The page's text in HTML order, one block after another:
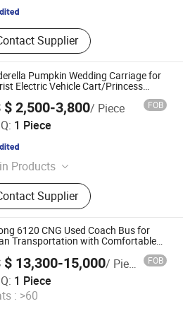
Supplier
Pumpkin Wedding Carriage for
Electric Vehicle Cart/Princess
$ 2,500-3,800/ Piece FOB
1 Piece
Products
Carriage, CNC Wire Bending
Pipe Bending Machine,
Derusting Machine, Rebar
and Cutting Machine,
Bending Machine
Supplier
Co., Ltd.
Since 2019
6120 CNG Used Coach Bus for
Transportation with Comfortable
$ 13,300-15,000/ Piece FOB
1 Piece
: >60
Co., Ltd.
Since 2024